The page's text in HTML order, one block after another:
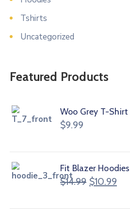
Tshirts
Uncategorized
Featured Products
Woo Grey T-Shirt
$9.99
Fit Blazer Hoodies
$14.99 $10.99